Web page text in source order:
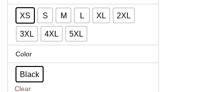
XS S M L XL 2XL
3XL 4XL 5XL
Color
Black
Clear
Leather
Motorcycle
–
Maven
quantity